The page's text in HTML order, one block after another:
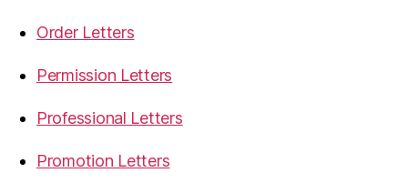
Order Letters
Permission Letters
Professional Letters
Promotion Letters